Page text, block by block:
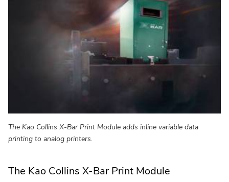
The Kao Collins X-Bar Print Module adds inline variable data
printing to analog printers.
The Kao Collins X-Bar Print Module